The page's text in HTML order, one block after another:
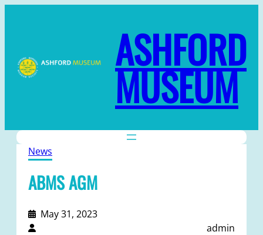
ASHFORD
MUSEUM
News
ABMS AGM
May 31, 2023
admin